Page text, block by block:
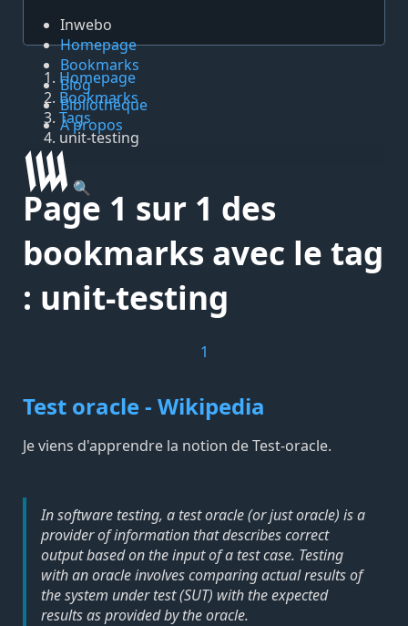
Inwebo
Homepage
Bookmarks
Blog
Bibliothèque
À propos
🔍
Homepage
Bookmarks
Tags
unit-testing
Page 1 sur 1 des
bookmarks avec le tag
: unit-testing
1
Test oracle - Wikipedia
Je viens d'apprendre la notion de Test-oracle.
In software testing, a test oracle (or just oracle) is a
provider of information that describes correct
output based on the input of a test case. Testing
with an oracle involves comparing actual results of
the system under test (SUT) with the expected
results as provided by the oracle.